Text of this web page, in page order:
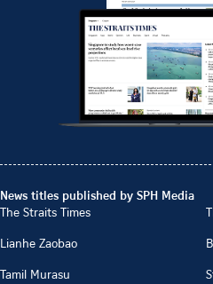
News titles published by SPH Media
The Straits Times
Lianhe Zaobao
Tamil Murasu